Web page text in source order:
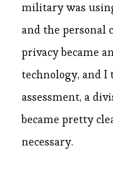
military was
and the personal
privacy became
technology, and
assessment, a
became pretty
necessary.